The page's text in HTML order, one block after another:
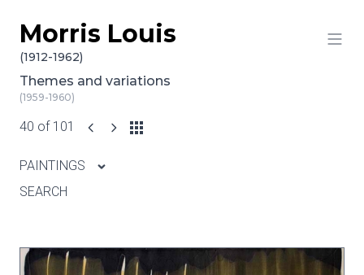
Skip to content
Morris Louis
(1912-1962)
Themes and variations
(1959-1960)
40 of 101
PAINTINGS
SEARCH